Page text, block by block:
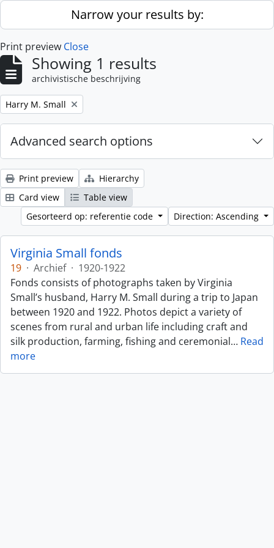
Skip to main contentNarrow your results by:
Print preview Close
Showing 1 results
archivistische beschrijving
Remove filter:
Harry M. Small
Advanced search options
Print preview
Hierarchy
Card view
Table view
Gesorteerd op: referentie code
Direction: Ascending
Virginia Small fonds
19 · Archief · 1920-1922
Fonds consists of photographs taken by Virginia
Small’s husband, Harry M. Small during a trip to Japan
between 1920 and 1922. Photos depict a variety of
scenes from rural and urban life including craft and
silk production, farming, fishing and ceremonial… Read
more